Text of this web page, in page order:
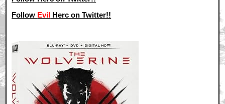
Follow Evil Herc on Twitter!!